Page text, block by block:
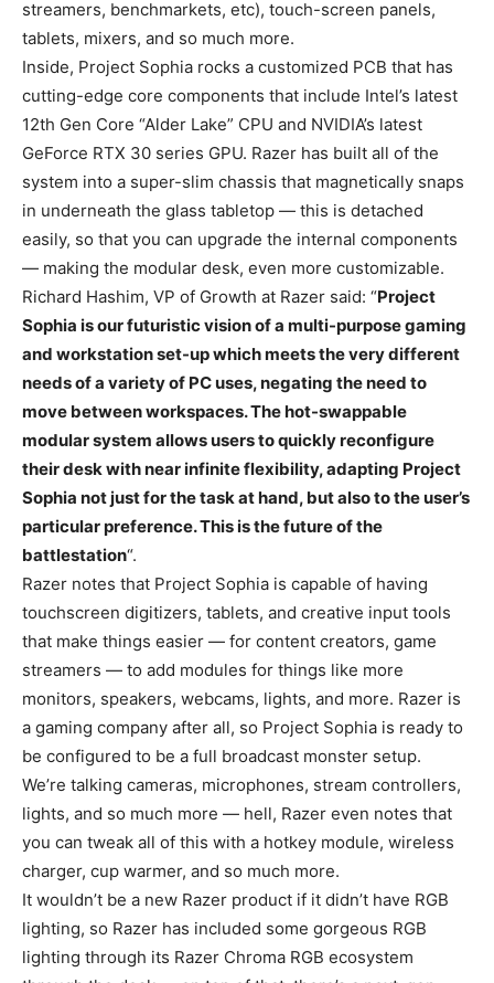
streamers, benchmarkets, etc), touch-screen panels,
tablets, mixers, and so much more.
Inside, Project Sophia rocks a customized PCB that has
cutting-edge core components that include Intel’s latest
12th Gen Core “Alder Lake” CPU and NVIDIA’s latest
GeForce RTX 30 series GPU. Razer has built all of the
system into a super-slim chassis that magnetically snaps
in underneath the glass tabletop — this is detached
easily, so that you can upgrade the internal components
— making the modular desk, even more customizable.
Richard Hashim, VP of Growth at Razer said: “Project
Sophia is our futuristic vision of a multi-purpose gaming
and workstation set-up which meets the very different
needs of a variety of PC uses, negating the need to
move between workspaces. The hot-swappable
modular system allows users to quickly reconfigure
their desk with near infinite flexibility, adapting Project
Sophia not just for the task at hand, but also to the user’s
particular preference. This is the future of the
battlestation“.
Razer notes that Project Sophia is capable of having
touchscreen digitizers, tablets, and creative input tools
that make things easier — for content creators, game
streamers — to add modules for things like more
monitors, speakers, webcams, lights, and more. Razer is
a gaming company after all, so Project Sophia is ready to
be configured to be a full broadcast monster setup.
We’re talking cameras, microphones, stream controllers,
lights, and so much more — hell, Razer even notes that
you can tweak all of this with a hotkey module, wireless
charger, cup warmer, and so much more.
It wouldn’t be a new Razer product if it didn’t have RGB
lighting, so Razer has included some gorgeous RGB
lighting through its Razer Chroma RGB ecosystem